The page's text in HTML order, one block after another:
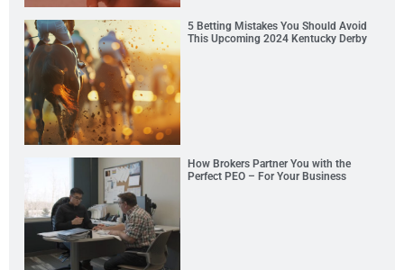
5 Betting Mistakes You Should Avoid
This Upcoming 2024 Kentucky Derby
How Brokers Partner You with the
Perfect PEO – For Your Business